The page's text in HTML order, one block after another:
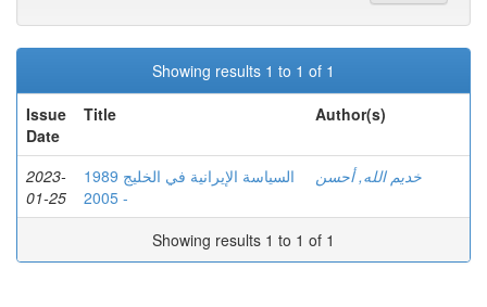
Showing results 1 to 1 of 1
Issue
Date
Title Author(s)
2023-
01-25
السياسة الإيرانية في الخليج 1989
- 2005
خديم الله, أحسن
Showing results 1 to 1 of 1